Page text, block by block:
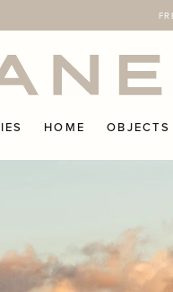
HOME OBJECTS